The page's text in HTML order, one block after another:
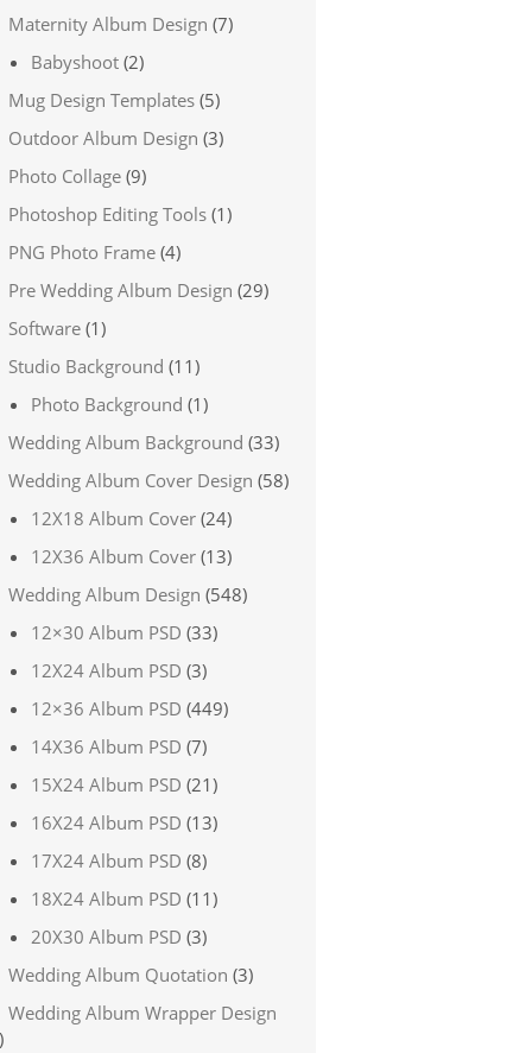
Maternity Album Design (7)
Babyshoot (2)
Mug Design Templates (5)
Outdoor Album Design (3)
Photo Collage (9)
Photoshop Editing Tools (1)
PNG Photo Frame (4)
Pre Wedding Album Design (29)
Software (1)
Studio Background (11)
Photo Background (1)
Wedding Album Background (33)
Wedding Album Cover Design (58)
12X18 Album Cover (24)
12X36 Album Cover (13)
Wedding Album Design (548)
12×30 Album PSD (33)
12X24 Album PSD (3)
12×36 Album PSD (449)
14X36 Album PSD (7)
15X24 Album PSD (21)
16X24 Album PSD (13)
17X24 Album PSD (8)
18X24 Album PSD (11)
20X30 Album PSD (3)
Wedding Album Quotation (3)
Wedding Album Wrapper Design